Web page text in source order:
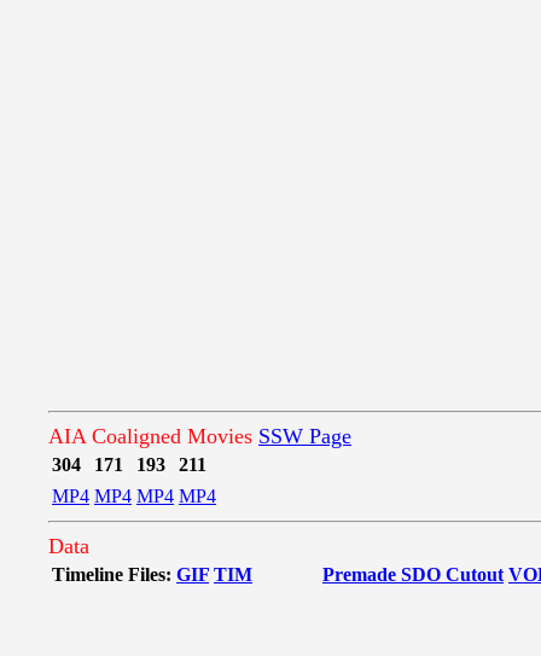
AIA Coaligned Movies SSW Page
304 171 193
211
MP4 MP4 MP4 MP4
Data
Timeline Files: GIF TIM Premade SDO Cutout